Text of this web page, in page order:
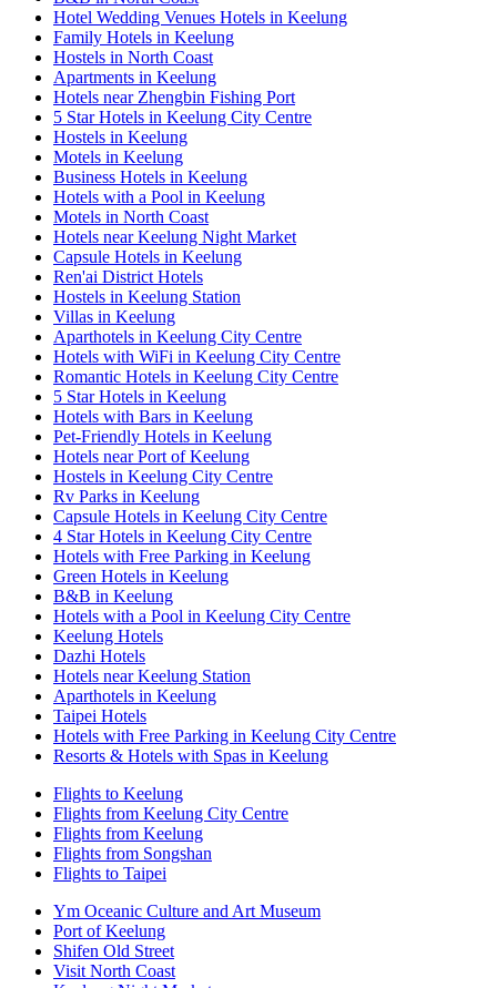
Hotel Wedding Venues Hotels in Keelung
Family Hotels in Keelung
Hostels in North Coast
Apartments in Keelung
Hotels near Zhengbin Fishing Port
5 Star Hotels in Keelung City Centre
Hostels in Keelung
Motels in Keelung
Business Hotels in Keelung
Hotels with a Pool in Keelung
Motels in North Coast
Hotels near Keelung Night Market
Capsule Hotels in Keelung
Ren'ai District Hotels
Hostels in Keelung Station
Villas in Keelung
Aparthotels in Keelung City Centre
Hotels with WiFi in Keelung City Centre
Romantic Hotels in Keelung City Centre
5 Star Hotels in Keelung
Hotels with Bars in Keelung
Pet-Friendly Hotels in Keelung
Hotels near Port of Keelung
Hostels in Keelung City Centre
Rv Parks in Keelung
Capsule Hotels in Keelung City Centre
4 Star Hotels in Keelung City Centre
Hotels with Free Parking in Keelung
Green Hotels in Keelung
B&B in Keelung
Hotels with a Pool in Keelung City Centre
Keelung Hotels
Dazhi Hotels
Hotels near Keelung Station
Aparthotels in Keelung
Taipei Hotels
Hotels with Free Parking in Keelung City Centre
Resorts & Hotels with Spas in Keelung
Flights to Keelung
Flights from Keelung City Centre
Flights from Keelung
Flights from Songshan
Flights to Taipei
Ym Oceanic Culture and Art Museum
Port of Keelung
Shifen Old Street
Visit North Coast